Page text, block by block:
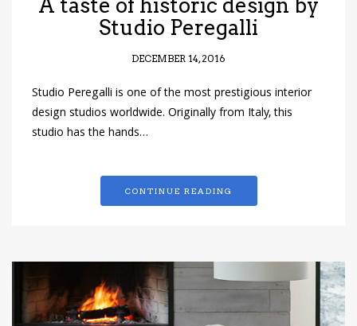
A taste of historic design by
Studio Peregalli
DECEMBER 14, 2016
Studio Peregalli is one of the most prestigious interior
design studios worldwide. Originally from Italy, this
studio has the hands…
CONTINUE READING